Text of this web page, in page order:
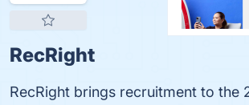
RecRight
RecRight brings recruitment to the